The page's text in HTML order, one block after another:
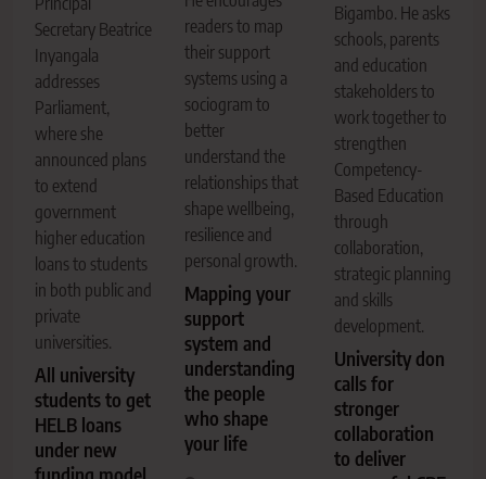
Secretary Beatrice
Inyangala
addresses
Parliament,
where she
announced plans
to extend
government
higher education
loans to students
in both public and
private
universities.
All university
students to get
HELB loans
under new
readers to map
their support
systems using a
sociogram to
better
understand the
relationships that
shape wellbeing,
resilience and
personal growth.
Mapping your
support
system and
understanding
the people
who shape
your life
Bigambo. He asks
schools, parents
and education
stakeholders to
work together to
strengthen
Competency-
Based Education
through
collaboration,
strategic planning
and skills
development.
University don
calls for
stronger
collaboration
to deliver